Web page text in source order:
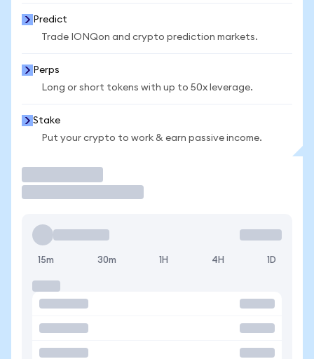
Predict
Trade IONQon and crypto prediction markets.
Perps
Long or short tokens with up to 50x leverage.
Stake
Put your crypto to work & earn passive income.
15m 30m 1H 4H 1D